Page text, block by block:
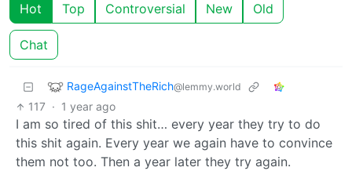
Hot Top Controversial New Old
Chat
RageAgainstTheRich@lemmy.world
117 · 1 year ago
I am so tired of this shit… every year they try to do
this shit again. Every year we again have to convince
them not too. Then a year later they try again.